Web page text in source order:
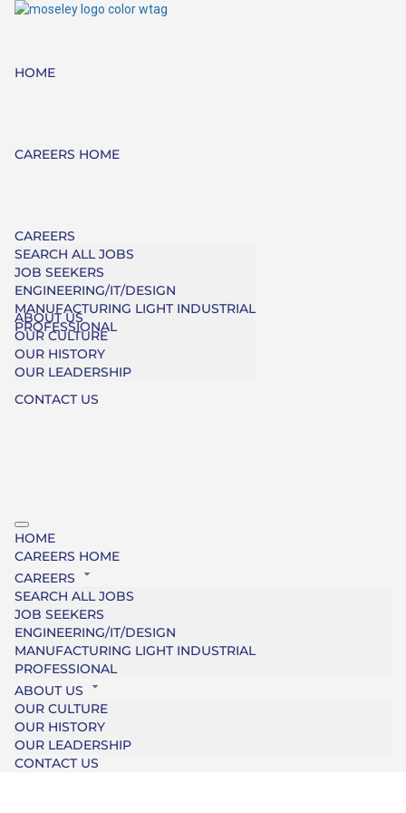
HOME
CAREERS HOME
CAREERS
SEARCH ALL JOBS
JOB SEEKERS
ENGINEERING/IT/DESIGN
MANUFACTURING LIGHT INDUSTRIAL
PROFESSIONAL
ABOUT US
OUR CULTURE
OUR HISTORY
OUR LEADERSHIP
CONTACT US
HOME
CAREERS HOME
CAREERS
SEARCH ALL JOBS
JOB SEEKERS
ENGINEERING/IT/DESIGN
MANUFACTURING LIGHT INDUSTRIAL
PROFESSIONAL
ABOUT US
OUR CULTURE
OUR HISTORY
OUR LEADERSHIP
CONTACT US